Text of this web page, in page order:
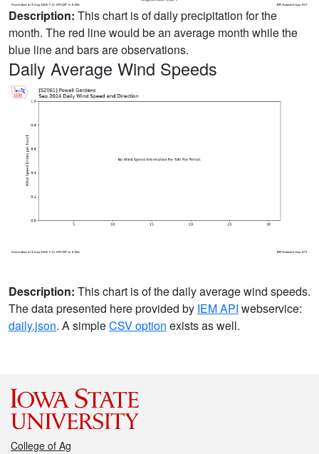
Description: This chart is of daily precipitation for the
month. The red line would be an average month while the
blue line and bars are observations.
Daily Average Wind Speeds
Description: This chart is of the daily average wind speeds.
The data presented here provided by IEM API webservice:
daily.json. A simpleCSV option exists as well.
College of Ag